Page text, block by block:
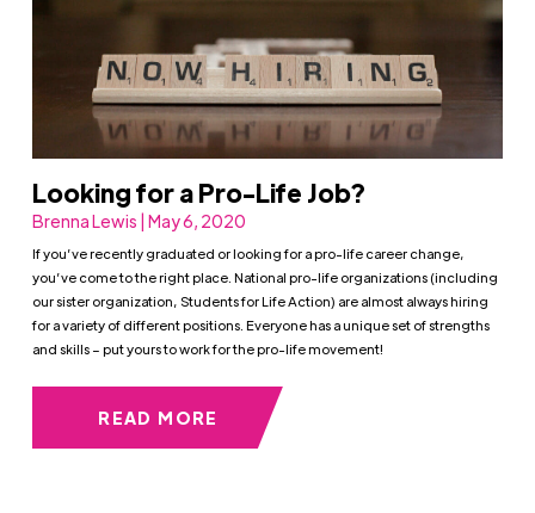
Looking for a Pro-Life Job?
Brenna Lewis | May 6, 2020
If you’ve recently graduated or looking for a pro-life career change,
you’ve come to the right place. National pro-life organizations (including
our sister organization, Students for Life Action) are almost always hiring
for a variety of different positions. Everyone has a unique set of strengths
and skills – put yours to work for the pro-life movement!
READ MORE